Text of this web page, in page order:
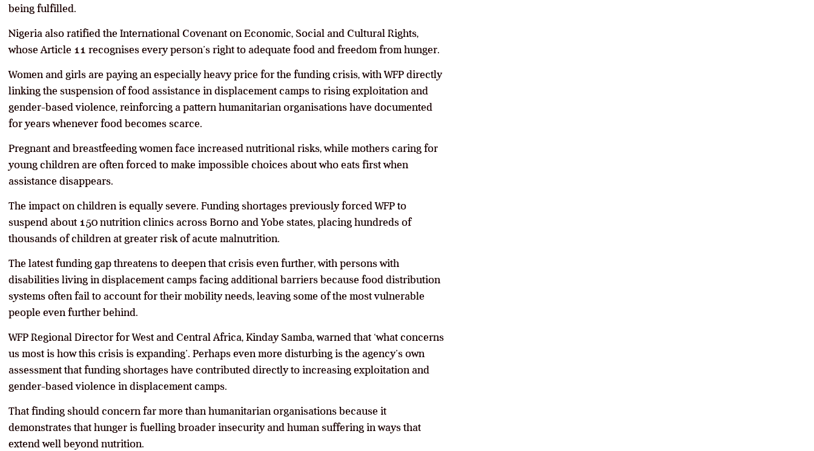
being fulfilled.
Nigeria also ratified the International Covenant on Economic, Social and Cultural Rights,
whose Article 11 recognises every person’s right to adequate food and freedom from hunger.
Women and girls are paying an especially heavy price for the funding crisis, with WFP directly
linking the suspension of food assistance in displacement camps to rising exploitation and
gender-based violence, reinforcing a pattern humanitarian organisations have documented
for years whenever food becomes scarce.
Pregnant and breastfeeding women face increased nutritional risks, while mothers caring for
young children are often forced to make impossible choices about who eats first when
assistance disappears.
The impact on children is equally severe. Funding shortages previously forced WFP to
suspend about 150 nutrition clinics across Borno and Yobe states, placing hundreds of
thousands of children at greater risk of acute malnutrition.
The latest funding gap threatens to deepen that crisis even further, with persons with
disabilities living in displacement camps facing additional barriers because food distribution
systems often fail to account for their mobility needs, leaving some of the most vulnerable
people even further behind.
WFP Regional Director for West and Central Africa, Kinday Samba, warned that ‘what concerns
us most is how this crisis is expanding’. Perhaps even more disturbing is the agency’s own
assessment that funding shortages have contributed directly to increasing exploitation and
gender-based violence in displacement camps.
That finding should concern far more than humanitarian organisations because it
demonstrates that hunger is fuelling broader insecurity and human suffering in ways that
extend well beyond nutrition.